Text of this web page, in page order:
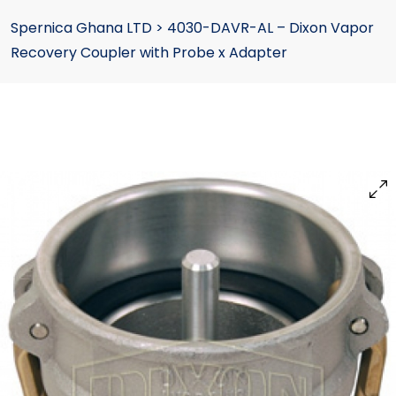
Spernica Ghana LTD > 4030-DAVR-AL – Dixon Vapor
Recovery Coupler with Probe x Adapter